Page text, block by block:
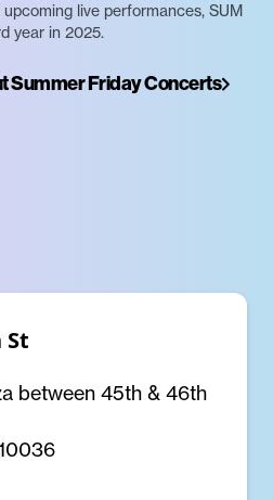
live performances, SUM
year in 2025.
Summer Friday Concerts
St
between 45th & 46th